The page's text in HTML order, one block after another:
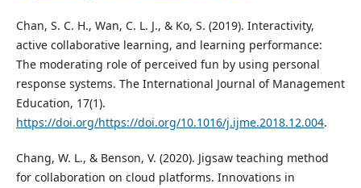
Chan, S. C. H., Wan, C. L. J., & Ko, S. (2019). Interactivity,
active collaborative learning, and learning performance:
The moderating role of perceived fun by using personal
response systems. The International Journal of Management
Education, 17(1).
https://doi.org/https://doi.org/10.1016/j.ijme.2018.12.004.
Chang, W. L., & Benson, V. (2020). Jigsaw teaching method
for collaboration on cloud platforms. Innovations in